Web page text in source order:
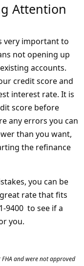
Attention
very important to
not opening up
accounts.
credit score and
interest rate. It is
score before
any errors you can
than you want,
the refinance
you can be
rate that fits
9400 to see if a
you.
and were not approved